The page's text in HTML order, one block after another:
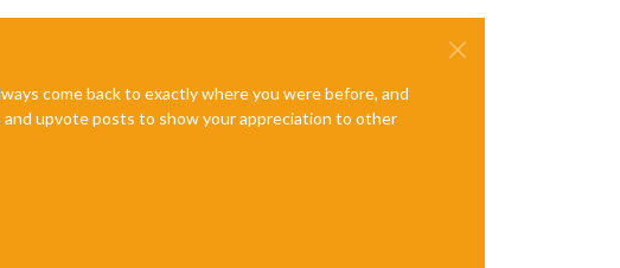
come back to exactly where you were before, and
and upvote posts to show your appreciation to other